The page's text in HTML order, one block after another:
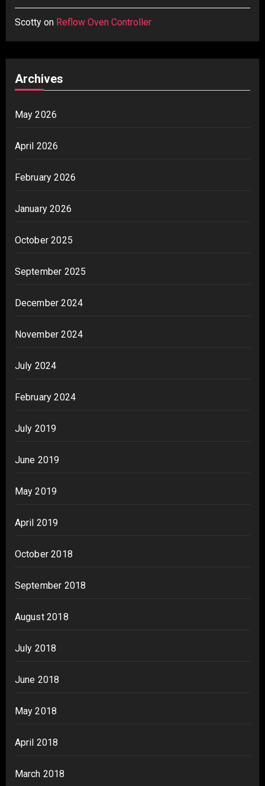
Scottyon Reflow Oven Controller
Archives
May 2026
April 2026
February 2026
January 2026
October 2025
September 2025
December 2024
November 2024
July 2024
February 2024
July 2019
June 2019
May 2019
April 2019
October 2018
September 2018
August 2018
July 2018
June 2018
May 2018
April 2018
March 2018